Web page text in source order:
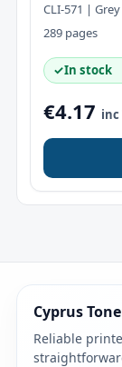
CLI-571 |
289 pages
✓In stock
€4.17 inc
Cyprus
Reliable